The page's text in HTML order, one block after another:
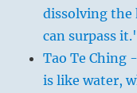
dissolving
can surpass
Tao Te Ching
is like water,